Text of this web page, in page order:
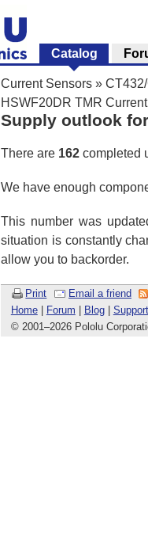
Current Sensors »
HSWF20DR TMR
Supply outlook
There are 162 completed
We have enough
This number was
situation is constantly
allow you to backorder.
Print Email a friend
Home| Forum Blog| Support
© 2001–2026 Pololu
Catalog